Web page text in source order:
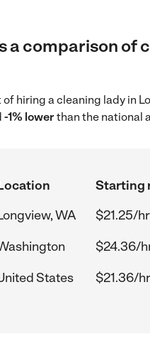
a comparison of
of hiring a cleaning lady in
-1% lowerthan the national
Starting
WA
$21.25/hr
$24.36/
States
$21.36/hr